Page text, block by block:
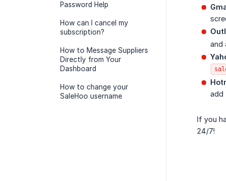
Password Help
How can I cancel my
subscription?
How to Message Suppliers
Directly from Your
Dashboard
How to change your
SaleHoo username
and
add
If you
24/7!